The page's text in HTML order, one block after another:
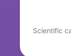
Scientific